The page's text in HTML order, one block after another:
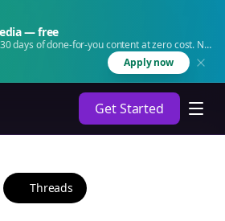
— free
days of done-for-you content at zero cost. No
Apply now
Get Started
Threads